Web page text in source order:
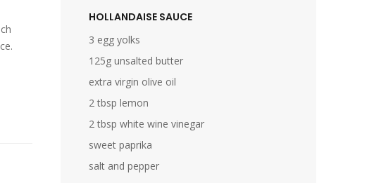
HOLLANDAISE SAUCE
3 egg yolks
125g unsalted butter
extra virgin olive oil
2 tbsp lemon
2 tbsp white wine vinegar
sweet paprika
salt and pepper